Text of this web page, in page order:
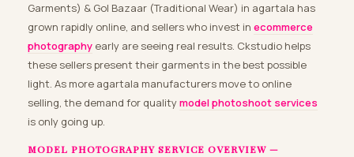
Garments) & Gol Bazaar (Traditional Wear) in agartala has
grown rapidly online, and sellers who invest in ecommerce
photography early are seeing real results. Ckstudio helps
these sellers present their garments in the best possible
light. As more agartala manufacturers move to online
selling, the demand for qualitymodel photoshoot services
is only going up.
MODEL PHOTOGRAPHY SERVICE OVERVIEW —